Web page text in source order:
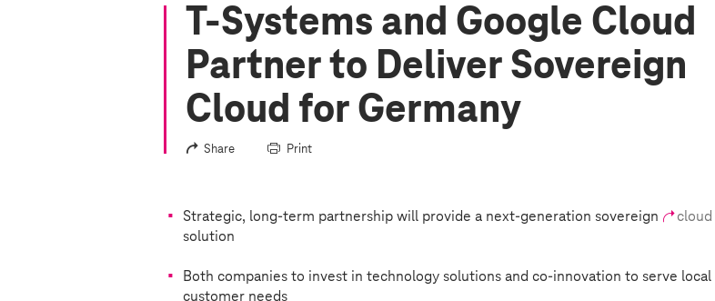
T-Systems and Google Cloud
Partner to Deliver Sovereign
Cloud for Germany
Share Print
Strategic, long-term partnership will provide a next-generation sovereign
cloud
solution
Both companies to invest in technology solutions and co-innovation to serve local
customer needs